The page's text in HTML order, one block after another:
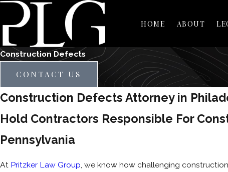
HOME ABOUT
Construction Defects
CONTACT US
Construction Defects Attorney in
Hold Contractors Responsible For
Pennsylvania
At Pritzker Law Group, we know how challenging